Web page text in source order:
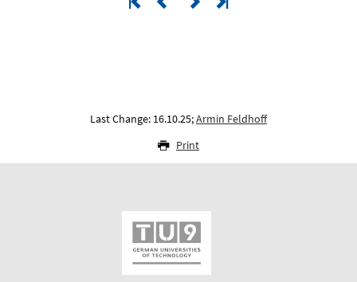
Last Change: 16.10.25;Armin Feldhoff
Print